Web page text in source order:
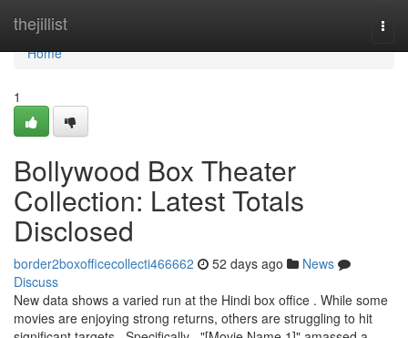
thejillist
Home
Home
1
Bollywood Box Theater
Collection: Latest Totals
Disclosed
border2boxofficecollecti466662 52 days ago
News
Discuss
New data shows a varied run at the Hindi box office . While some
movies are enjoying strong returns, others are struggling to hit